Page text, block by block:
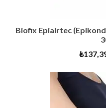
Biofix Epiairtec
₺